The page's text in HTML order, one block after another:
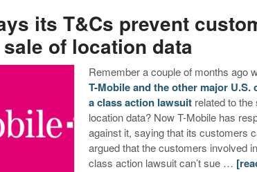
its T&Cs prevent
of location data
Remember a couple of months ago
T-Mobile and the other major
a class action lawsuit related to
location data? Now T-Mobile has
against it, saying that its customers
argued that the customers involved
class action lawsuit can’t sue …